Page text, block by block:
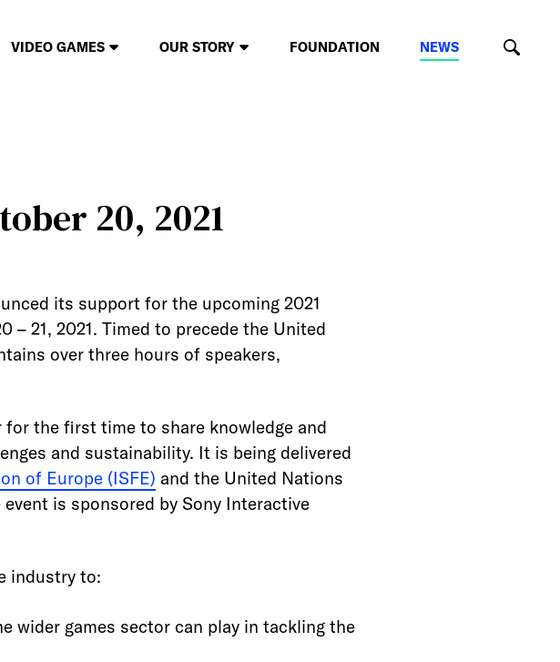
VIDEO GAMES OUR STORY FOUNDATION NEWS
20, 2021
its support for the upcoming 2021
– 21, 2021. Timed to precede the United
over three hours of speakers,
the first time to share knowledge and
and sustainability. It is being delivered
of Europe (ISFE) and the United Nations
event is sponsored by Sony Interactive
industry to:
wider games sector can play in tackling the